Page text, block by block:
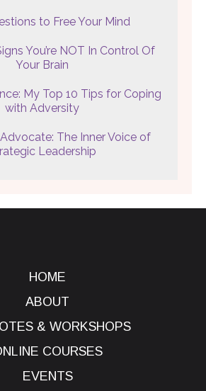
to Free Your Mind
You’re NOT In Control Of
Your Brain
My Top 10 Tips for Coping
with Adversity
The Inner Voice of
Leadership
HOME
ABOUT
& WORKSHOPS
COURSES
EVENTS